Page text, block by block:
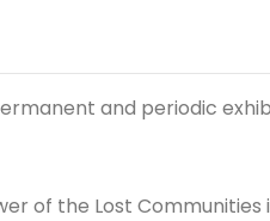
and periodic
of the Lost